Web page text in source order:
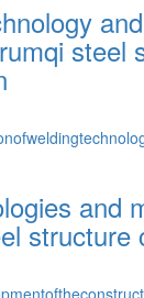
steel
and
structure